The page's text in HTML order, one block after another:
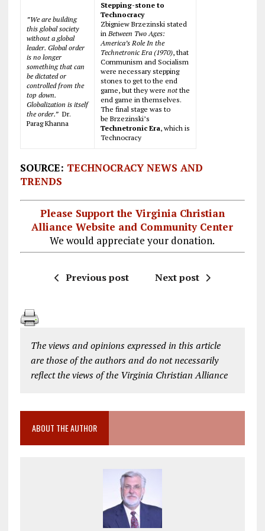
”We are building
this global society
without a global
leader. Global order
is no longer
something that can
be dictated or
controlled from the
top down.
Globalization is itself
the order.”Dr.
Parag Khanna
Stepping-stone to
Technocracy
Zbigniew Brzezinski stated
in Between Two Ages:
America’s Role In the
Technetronic Era (1970), that
Communism and Socialism
were necessary stepping
stones to get to the end
game, but they were notthe
end game in themselves.
The final stage was to
be Brzezinski’s
Technetronic Era, which is
Technocracy
SOURCE: TECHNOCRACY NEWS AND
TRENDS
Please Support the Virginia Christian
Alliance Website and Community Center
We would appreciate your donation.
Previous post Next post
The views and opinions expressed in this article
are those of the authors and do not necessarily
reflect the views of the Virginia Christian Alliance
ABOUT THE AUTHOR